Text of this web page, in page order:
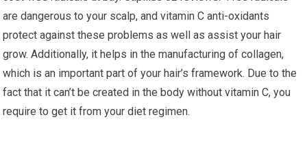
are dangerous to your scalp, and vitamin C anti-oxidants
protect against these problems as well as assist your hair
grow. Additionally, it helps in the manufacturing of collagen,
which is an important part of your hair’s framework. Due to the
fact that it can’t be created in the body without vitamin C, you
require to get it from your diet regimen.